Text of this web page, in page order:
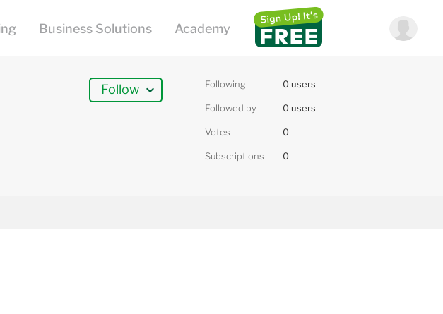
Follow Following 0 users
Followed by 0 users
Votes 0
Subscriptions 0